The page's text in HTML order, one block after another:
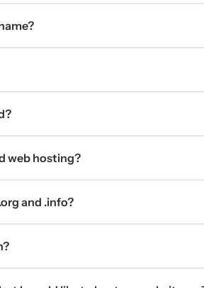
web hosting?
and .info?